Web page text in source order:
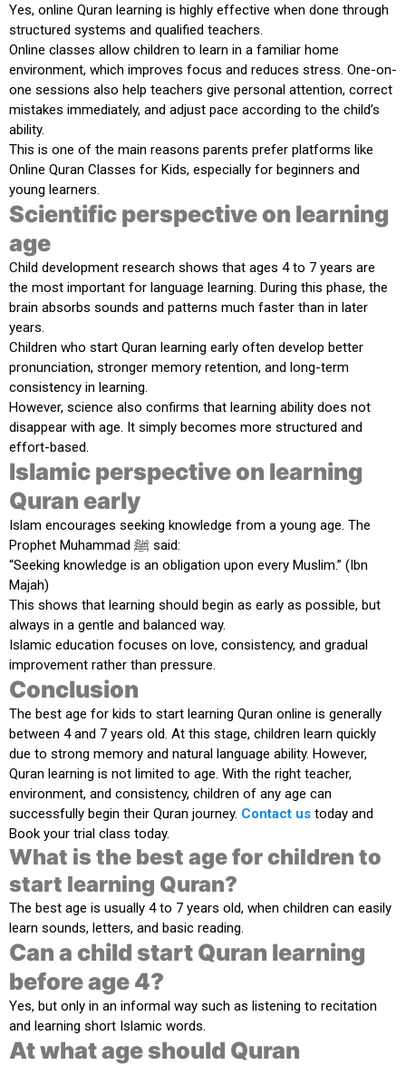
Yes, online Quran learning is highly effective when done through
structured systems and qualified teachers.
Online classes allow children to learn in a familiar home
environment, which improves focus and reduces stress. One-on-
one sessions also help teachers give personal attention, correct
mistakes immediately, and adjust pace according to the child’s
ability.
This is one of the main reasons parents prefer platforms like
Online Quran Classes for Kids, especially for beginners and
young learners.
Scientific perspective on learning
age
Child development research shows that ages 4 to 7 years are
the most important for language learning. During this phase, the
brain absorbs sounds and patterns much faster than in later
years.
Children who start Quran learning early often develop better
pronunciation, stronger memory retention, and long-term
consistency in learning.
However, science also confirms that learning ability does not
disappear with age. It simply becomes more structured and
effort-based.
Islamic perspective on learning
Quran early
Islam encourages seeking knowledge from a young age. The
Prophet Muhammad ﷺ said:
“Seeking knowledge is an obligation upon every Muslim.” (Ibn
Majah)
This shows that learning should begin as early as possible, but
always in a gentle and balanced way.
Islamic education focuses on love, consistency, and gradual
improvement rather than pressure.
Conclusion
The best age for kids to start learning Quran online is generally
between 4 and 7 years old. At this stage, children learn quickly
due to strong memory and natural language ability. However,
Quran learning is not limited to age. With the right teacher,
environment, and consistency, children of any age can
successfully begin their Quran journey. Contact us today and
Book your trial class today.
What is the best age for children to
start learning Quran?
The best age is usually 4 to 7 years old, when children can easily
learn sounds, letters, and basic reading.
Can a child start Quran learning
before age 4?
Yes, but only in an informal way such as listening to recitation
and learning short Islamic words.
At what age should Quran